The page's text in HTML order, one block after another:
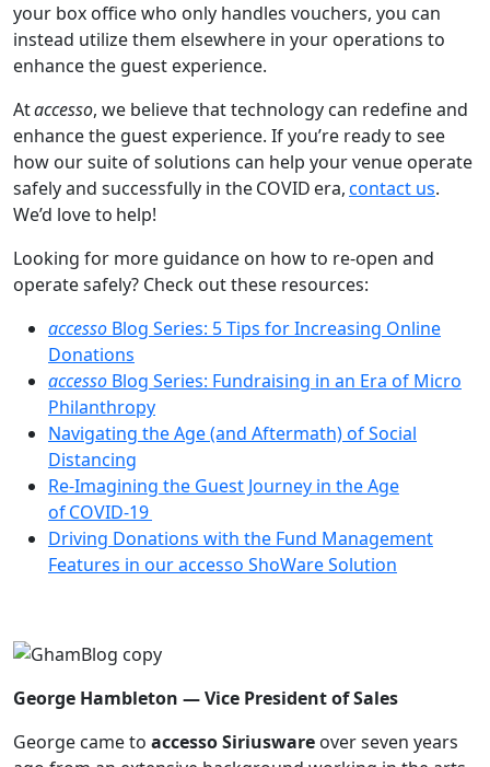
your box office who only handles vouchers, you can
instead utilize them elsewhere in your operations to
enhance the guest experience.
Ataccesso, we believe that technology can redefine and
enhance the guest experience. If you’re ready to see
how our suite of solutions can help your venue operate
safely and successfully in the COVID era,contact us.
We’d love to help!
Looking for more guidance on how to re-open and
operate safely? Check out these resources:
accesso Blog Series: 5 Tips for Increasing Online
Donations
accesso Blog Series: Fundraising in an Era of Micro
Philanthropy
Navigating the Age (and Aftermath) of Social
Distancing
Re-Imagining the Guest Journey in the Age
of COVID-19
Driving Donations with the Fund Management
Features in our accesso ShoWare Solution
George Hambleton —Vice President of Sales
George came to accesso Siriusware over seven years